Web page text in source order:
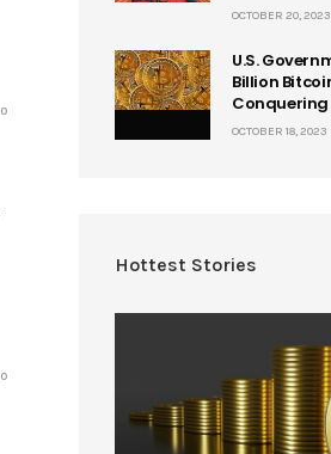
0
0
OCTOBER 20, 2023
U.S.
Billion
OCTOBER 18, 2023
Hottest Stories